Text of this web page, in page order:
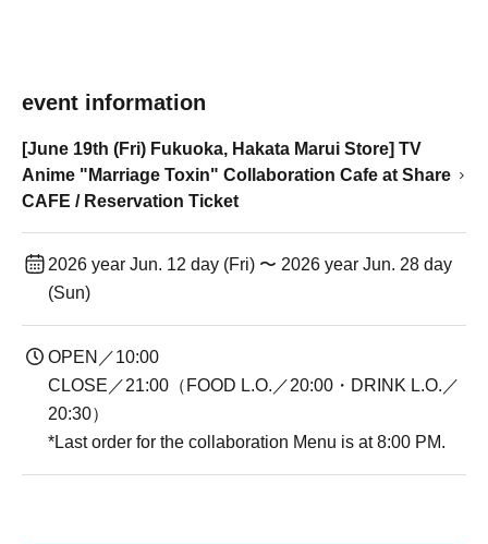
event information
[June 19th (Fri) Fukuoka, Hakata Marui Store] TV
Anime "Marriage Toxin" Collaboration Cafe at Share
CAFE / Reservation Ticket
2026 year Jun. 12 day (Fri) 〜 2026 year Jun. 28 day
(Sun)
OPEN／10:00
CLOSE／21:00（FOOD L.O.／20:00・DRINK L.O.／
20:30）
*Last order for the collaboration Menu is at 8:00 PM.